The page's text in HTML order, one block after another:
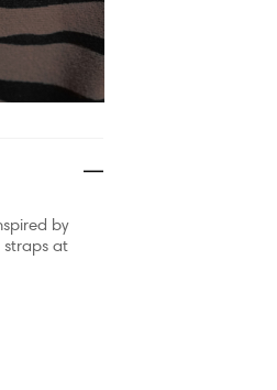
by
straps at